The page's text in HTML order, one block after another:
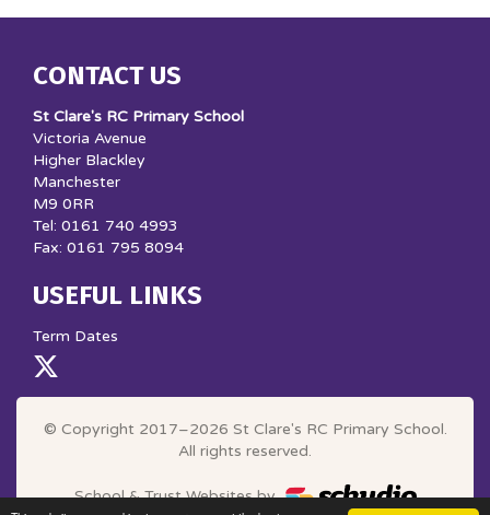
CONTACT US
St Clare's RC Primary School
Victoria Avenue
Higher Blackley
Manchester
M9 0RR
Tel: 0161 740 4993
Fax: 0161 795 8094
USEFUL LINKS
Term Dates
© Copyright 2017–2026 St Clare's RC Primary School.
All rights reserved.
School & Trust Websites by